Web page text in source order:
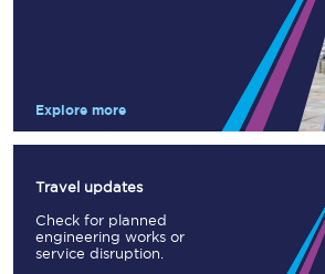
Explore more
Travel updates
Check for planned
engineering works or
service disruption.